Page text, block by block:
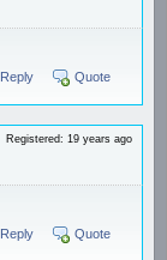
Reply Quote
Registered: 19 years ago
Reply Quote